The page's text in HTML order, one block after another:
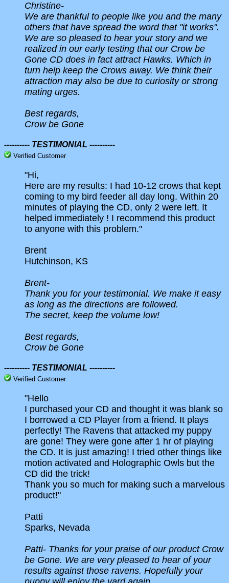
Christine-
We are thankful to people like you and the many
others that have spread the word that "it works".
We are so pleased to hear your story and we
realized in our early testing that our Crow be
Gone CD does in fact attract Hawks. Which in
turn help keep the Crows away. We think their
attraction may also be due to curiosity or strong
mating urges.
Best regards,
Crow be Gone
---------- TESTIMONIAL ----------
Verified Customer
"Hi,
Here are my results: I had 10-12 crows that kept
coming to my bird feeder all day long. Within 20
minutes of playing the CD, only 2 were left. It
helped immediately ! I recommend this product
to anyone with this problem."
Brent
Hutchinson, KS
Brent-
Thank you for your testimonial. We make it easy
as long as the directions are followed.
The secret, keep the volume low!
Best regards,
Crow be Gone
---------- TESTIMONIAL ----------
Verified Customer
"Hello
I purchased your CD and thought it was blank so
I borrowed a CD Player from a friend. It plays
perfectly! The Ravens that attacked my puppy
are gone! They were gone after 1 hr of playing
the CD. It is just amazing! I tried other things like
motion activated and Holographic Owls but the
CD did the trick!
Thank you so much for making such a marvelous
product!"
Patti
Sparks, Nevada
Patti- Thanks for your praise of our product Crow
be Gone. We are very pleased to hear of your
results against those ravens. Hopefully your